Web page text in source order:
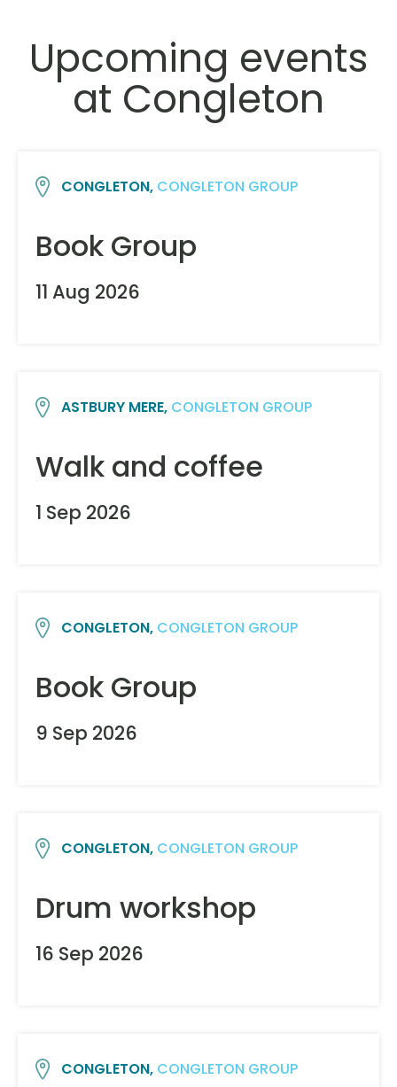
Upcoming events
at Congleton
CONGLETON, CONGLETON GROUP
Book Group
11 Aug 2026
ASTBURY MERE, CONGLETON GROUP
Walk and coffee
1 Sep 2026
CONGLETON, CONGLETON GROUP
Book Group
9 Sep 2026
CONGLETON, CONGLETON GROUP
Drum workshop
16 Sep 2026
CONGLETON, CONGLETON GROUP